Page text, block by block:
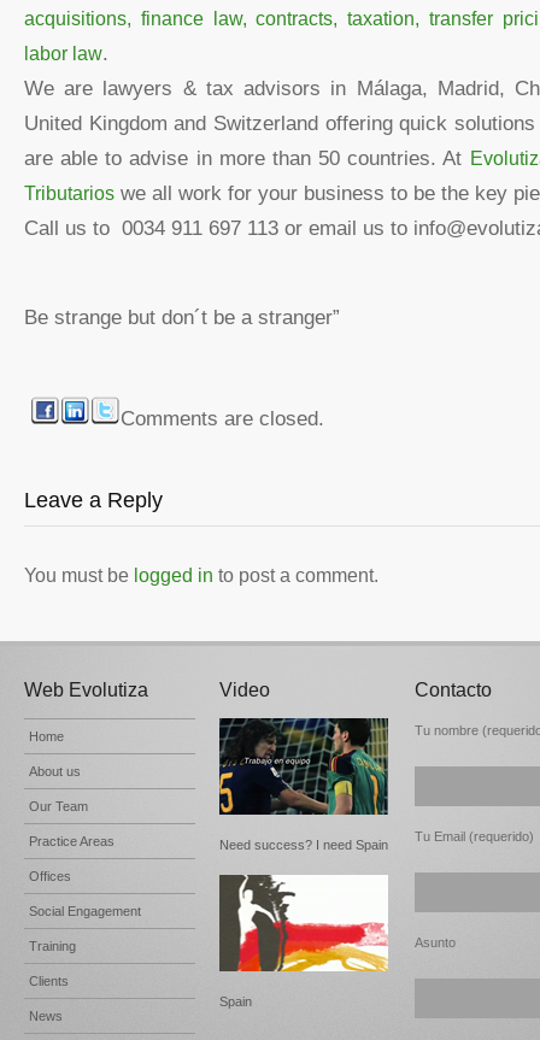
acquisitions, finance law, contracts, taxation, transfer
labor law.
We are lawyers & tax advisors in Málaga, Madrid,
United Kingdom and Switzerland offering quick
are able to advise in more than 50 countries. At
Tributarios we all work for your business to be the key
Call us to 0034 911 697 113 or email us to
Be strange but don´t be a stranger”
Comments are closed.
Leave a Reply
You must be logged in to post a comment.
Web Evolutiza
Home
About us
Our Team
Practice Areas
Offices
Social Engagement
Training
Clients
News
Video
Need success? I need Spain
Spain
Contacto
Tu nombre
Tu Email (requerido)
Asunto